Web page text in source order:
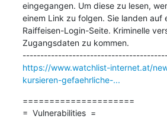
eingegangen. Um diese zu lesen,
einem Link zu folgen. Sie landen auf
Raiffeisen-Login-Seite. Kriminelle
Zugangsdaten zu kommen.
https://www.watchlist-internet.at/
kursieren-gefaehrliche-...
=====================
=  Vulnerabilities  =